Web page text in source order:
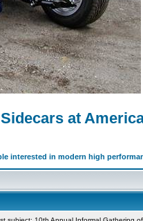
at
interested in modern high